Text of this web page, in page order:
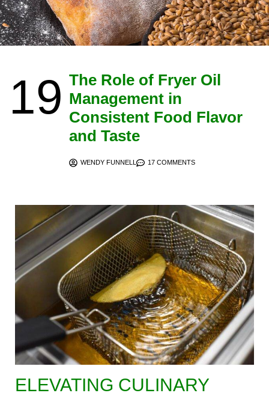
19 The Role of Fryer Oil
Management in
Consistent Food Flavor
and Taste
WENDY FUNNELL 17 COMMENTS
ELEVATING CULINARY